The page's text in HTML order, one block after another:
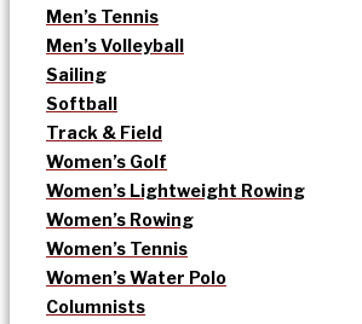
Men’s Tennis
Men’s Volleyball
Sailing
Softball
Track & Field
Women’s Golf
Women’s Lightweight Rowing
Women’s Rowing
Women’s Tennis
Women’s Water Polo
Columnists